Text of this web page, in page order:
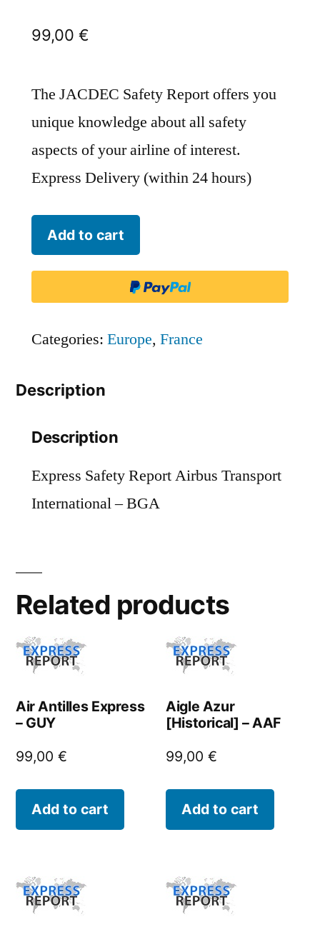
99,00 €
The JACDEC Safety Report offers you
unique knowledge about all safety
aspects of your airline of interest.
Express Delivery (within 24 hours)
Airbus
Transport
BGA
Add to cart
Categories: Europe, France
Description
Description
Express Safety Report Airbus Transport
International – BGA
Related products
Air Antilles Express
– GUY
99,00 €
Add to cart
Aigle Azur
[Historical] – AAF
99,00€
Add to cart